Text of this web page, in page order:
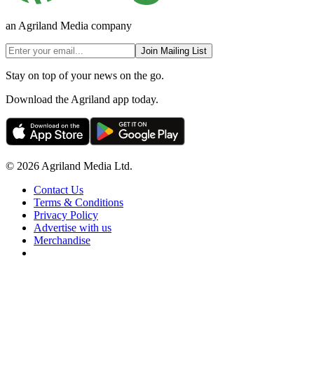
an Agriland Media company
Join Mailing List
Stay on top of your news on the go.
Download the Agriland app today.
© 2026 Agriland Media Ltd.
Contact Us
Terms & Conditions
Privacy Policy
Advertise with us
Merchandise